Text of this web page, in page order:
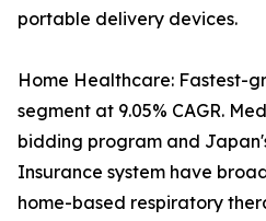
portable delivery devices.
Home Healthcare: Fastest-
segment at 9.05% CAGR.
bidding program and
Insurance system have
home-based respiratory